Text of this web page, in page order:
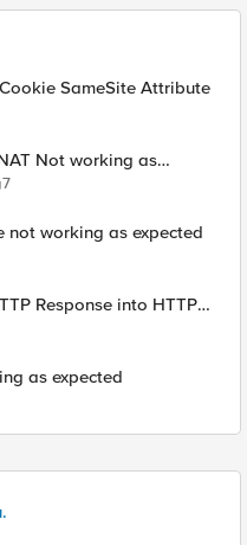
SameSite Attribute
Not working as
not working as expected
Response into HTTP
as expected